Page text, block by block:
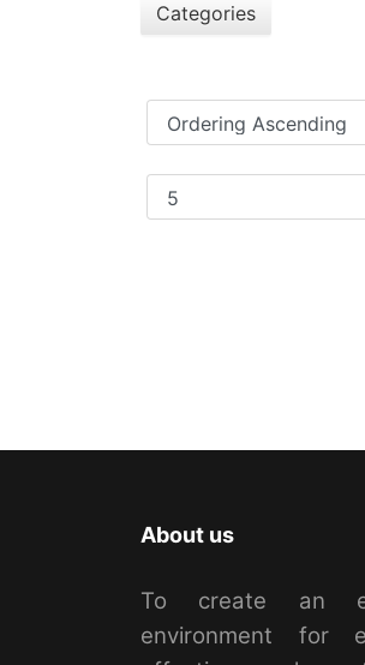
Categories
About us
To create an
environment for